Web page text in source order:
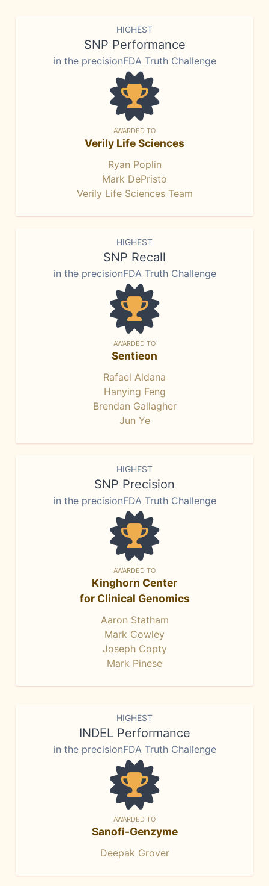
HIGHEST
SNP Performance
in the precisionFDA Truth Challenge
AWARDED TO
Verily Life Sciences
Ryan Poplin
Mark DePristo
Verily Life Sciences Team
HIGHEST
SNP Recall
in the precisionFDA Truth Challenge
AWARDED TO
Sentieon
Rafael Aldana
Hanying Feng
Brendan Gallagher
Jun Ye
HIGHEST
SNP Precision
in the precisionFDA Truth Challenge
AWARDED TO
Kinghorn Center
for Clinical Genomics
Aaron Statham
Mark Cowley
Joseph Copty
Mark Pinese
HIGHEST
INDEL Performance
in the precisionFDA Truth Challenge
AWARDED TO
Sanofi-Genzyme
Deepak Grover